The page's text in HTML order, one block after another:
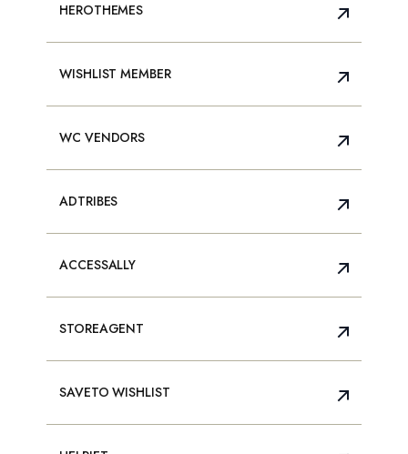
HEROTHEMES
WISHLIST MEMBER
WC VENDORS
ADTRIBES
ACCESSALLY
STOREAGENT
SAVETO WISHLIST